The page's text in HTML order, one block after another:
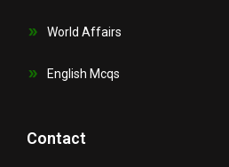
World Affairs
English Mcqs
Contact